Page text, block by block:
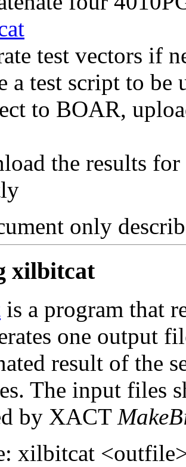
test vectors if
a test script to
to BOAR,
the results for
only
xilbitcat
is a program that
one output
result of the
The input files
by XACT
xilbitcat